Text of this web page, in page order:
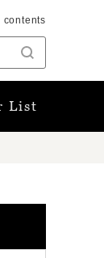
contents
List